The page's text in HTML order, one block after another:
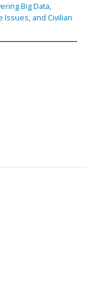
Big Data,
Issues, and Civilian